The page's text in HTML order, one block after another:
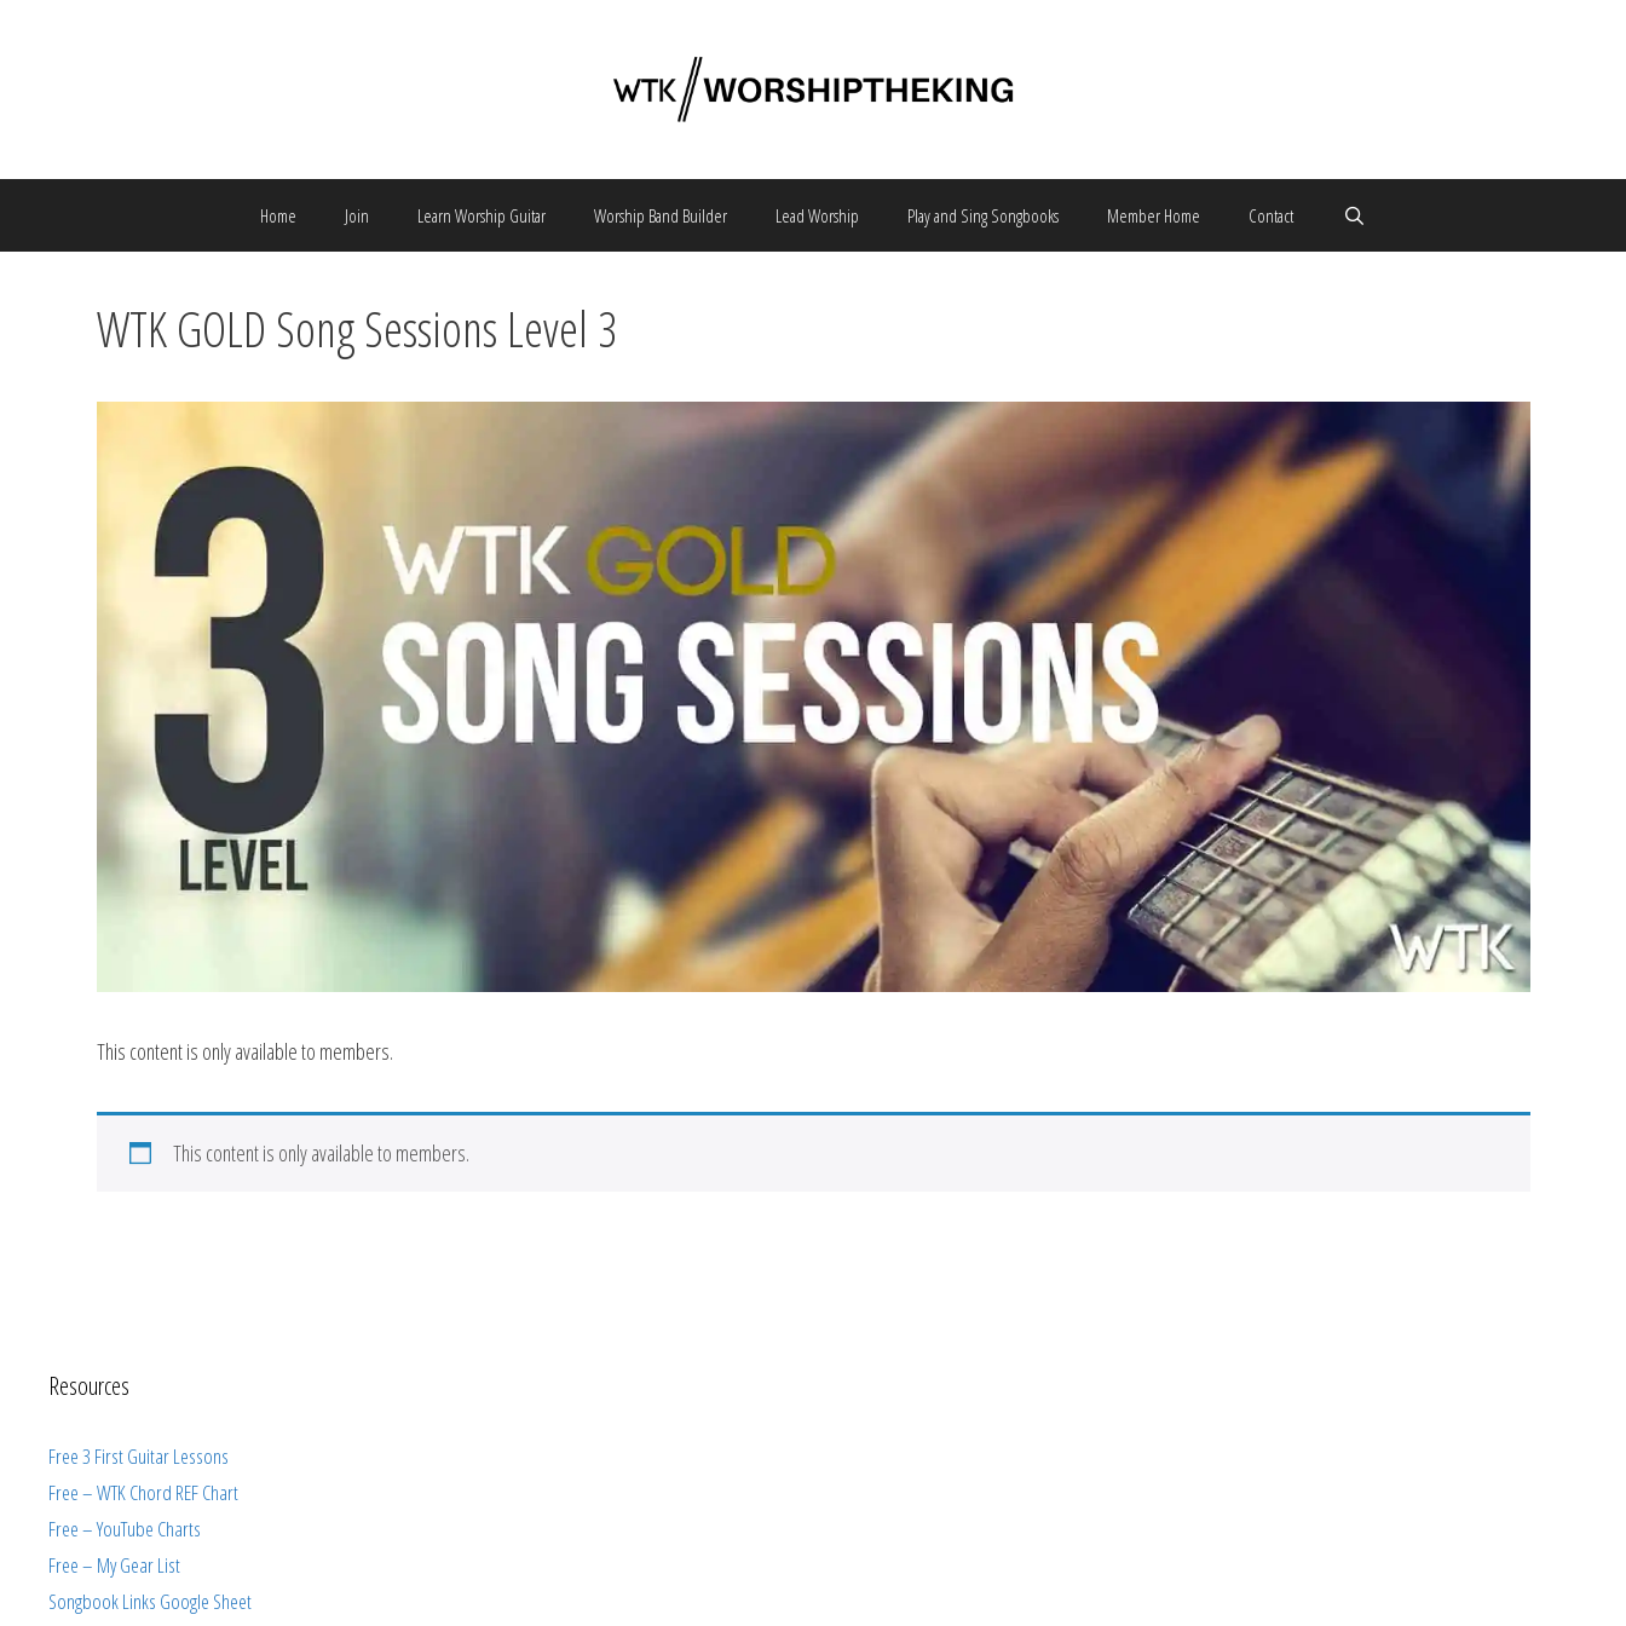
Home Join Learn Worship Guitar Worship Band Builder Lead Worship Play and Sing Songbooks Member Home Contact
WTK GOLD Song Sessions Level 3
This content is only available to members.
This content is only available to members.
Resources
Free 3 First Guitar Lessons
Free – WTK Chord REF Chart
Free – YouTube Charts
Free – My Gear List
Songbook Links Google Sheet